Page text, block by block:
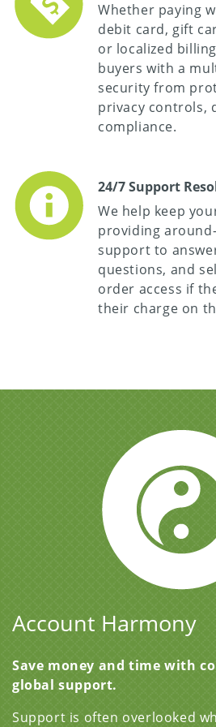
Whether paying
debit card, gift
or localized
buyers with a
security from
privacy controls,
compliance.
24/7 Support
We help keep
providing
support to
questions, and
order access if
their charge on
Account Harmony
Save money and time with
global support.
Support is often overlooked